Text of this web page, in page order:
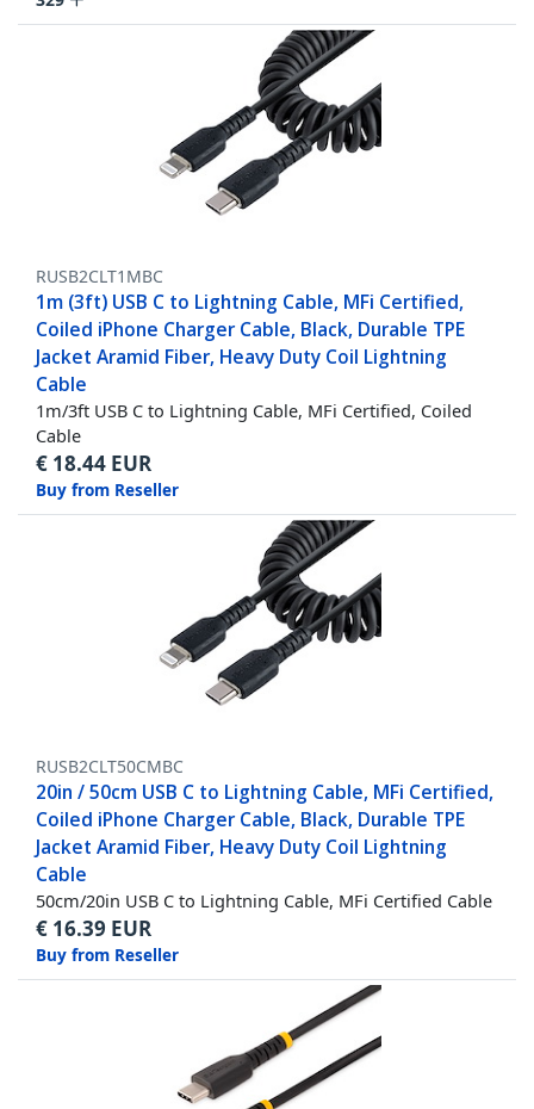
RUSB2CLT1MBC
1m (3ft) USB C to Lightning Cable, MFi Certified,
Coiled iPhone Charger Cable, Black, Durable TPE
Jacket Aramid Fiber, Heavy Duty Coil Lightning
Cable
1m/3ft USB C to Lightning Cable, MFi Certified, Coiled
Cable
€ 18.44 EUR
Buy from Reseller
RUSB2CLT50CMBC
20in / 50cm USB C to Lightning Cable, MFi Certified,
Coiled iPhone Charger Cable, Black, Durable TPE
Jacket Aramid Fiber, Heavy Duty Coil Lightning
Cable
50cm/20in USB C to Lightning Cable, MFi Certified Cable
€ 16.39 EUR
Buy from Reseller